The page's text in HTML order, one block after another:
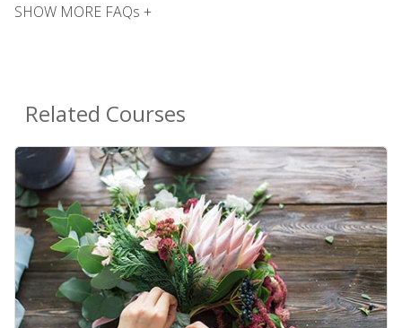
SHOW MORE FAQs +
Related Courses